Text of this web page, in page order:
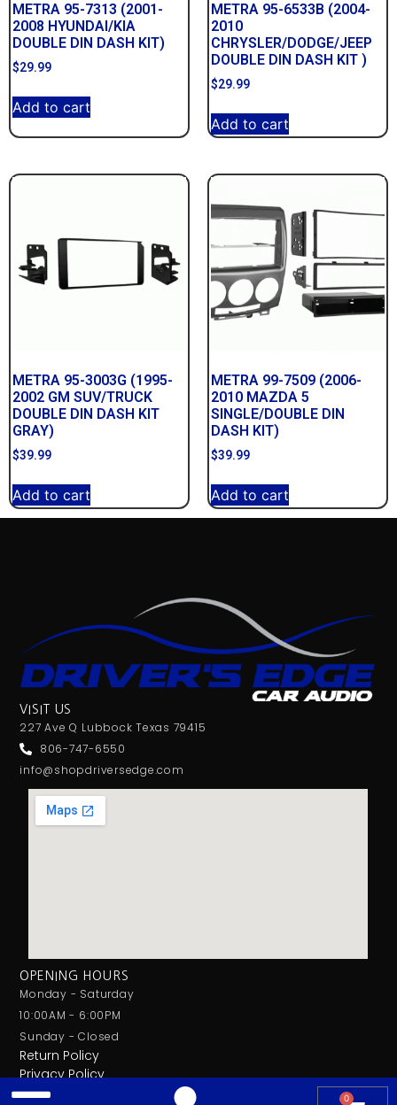
0
METRA 95-7313 (2001-
2008 HYUNDAI/KIA
DOUBLE DIN DASH KIT)
$29.99
Add to cart
METRA 95-6533B (2004-
2010
CHRYSLER/DODGE/JEEP
DOUBLE DIN DASH KIT )
$29.99
Add to cart
METRA 95-3003G (1995-
2002 GM SUV/TRUCK
DOUBLE DIN DASH KIT
GRAY)
$39.99
Add to cart
METRA 99-7509 (2006-
2010 MAZDA 5
SINGLE/DOUBLE DIN
DASH KIT)
$39.99
Add to cart
VISIT US
227 Ave Q Lubbock Texas 79415
806-747-6550
info@shopdriversedge.com
OPENING HOURS
Monday - Saturday
10:00AM - 6:00PM
Sunday - Closed
Return Policy
Privacy Policy